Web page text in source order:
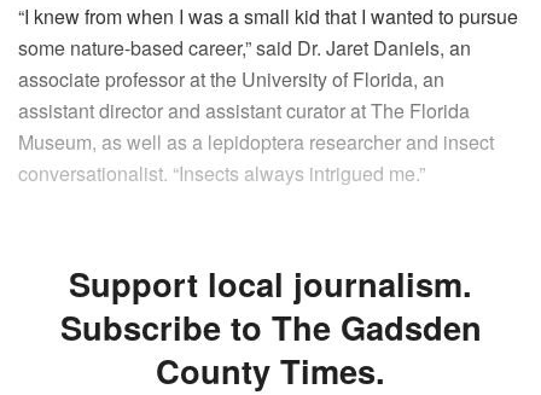
“I knew from when I was a small kid that I wanted to pursue
some nature-based career,” said Dr. Jaret Daniels, an
associate professor at the University of Florida, an
assistant director and assistant curator at The Florida
Museum, as well as a lepidoptera researcher and insect
conversationalist. “Insects always intrigued me.”
Support local journalism.
Subscribe to The Gadsden
County Times.